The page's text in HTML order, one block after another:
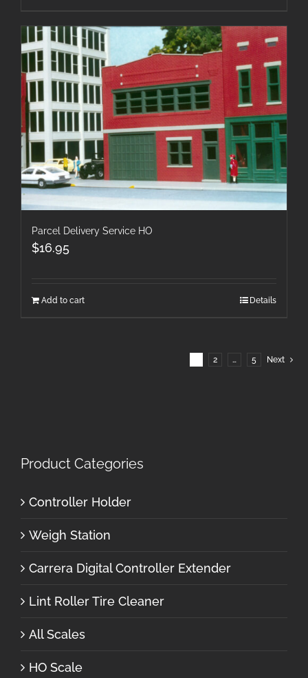
Parcel Delivery Service HO
$16.95
Add to cart Details
2 … 5 Next
Product Categories
Controller Holder
Weigh Station
Carrera Digital Controller Extender
Lint Roller Tire Cleaner
All Scales
HO Scale